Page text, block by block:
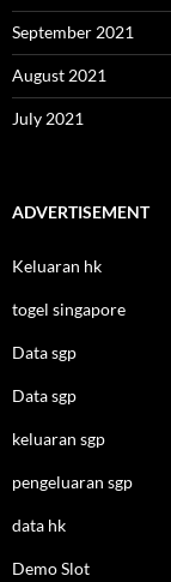
September 2021
August 2021
July 2021
ADVERTISEMENT
Keluaran hk
togel singapore
Data sgp
Data sgp
keluaran sgp
pengeluaran sgp
data hk
Demo Slot